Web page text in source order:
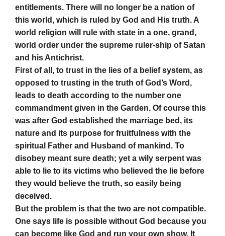
entitlements. There will no longer be a nation of
this world, which is ruled by God and His truth. A
world religion will rule with state in a one, grand,
world order under the supreme ruler-ship of Satan
and his Antichrist.
First of all, to trust in the lies of a belief system, as
opposed to trusting in the truth of God’s Word,
leads to death according to the number one
commandment given in the Garden. Of course this
was after God established the marriage bed, its
nature and its purpose for fruitfulness with the
spiritual Father and Husband of mankind. To
disobey meant sure death; yet a wily serpent was
able to lie to its victims who believed the lie before
they would believe the truth, so easily being
deceived.
But the problem is that the two are not compatible.
One says life is possible without God because you
can become like God and run your own show. It